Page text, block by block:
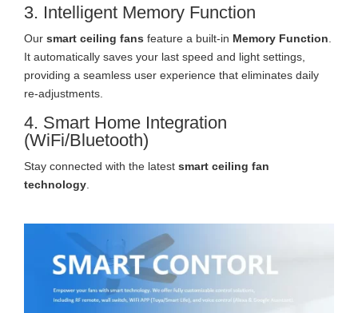
3. Intelligent Memory Function
Our smart ceiling fans feature a built-in Memory Function.
It automatically saves your last speed and light settings,
providing a seamless user experience that eliminates daily
re-adjustments.
4. Smart Home Integration
(WiFi/Bluetooth)
Stay connected with the latest smart ceiling fan
technology.